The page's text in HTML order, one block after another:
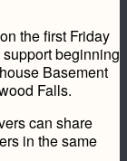
the first Friday
beginning
Basement
Falls.
can share
in the same